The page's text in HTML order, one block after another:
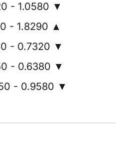
- 1.0580 ▼
- 1.8290 ▲
- 0.7320 ▼
- 0.6380 ▼
- 0.9580 ▼